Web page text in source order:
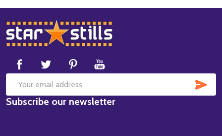
Footer
Start
Email
Address
Subscribe our newsletter